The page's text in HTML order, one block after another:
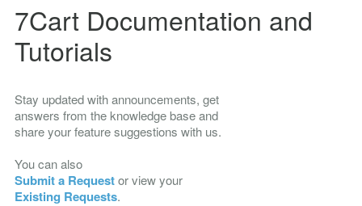
7Cart Documentation and
Tutorials
Stay updated with announcements, get
answers from the knowledge base and
share your feature suggestions with us.
You can also
Submit a Requestor view your
Existing Requests.